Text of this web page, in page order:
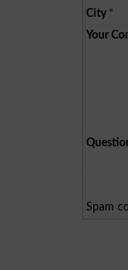
City *
Your
Spam